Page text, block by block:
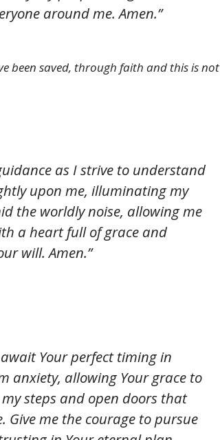
around me. Amen.”
been saved, through faith and this is not
as I strive to understand
upon me, illuminating my
the worldly noise, allowing me
a heart full of grace and
will. Amen.”
Your perfect timing in
anxiety, allowing Your grace to
steps and open doors that
Give me the courage to pursue